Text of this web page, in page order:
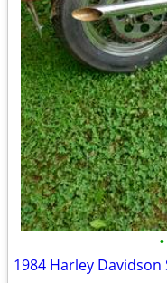
•
1984 Harley